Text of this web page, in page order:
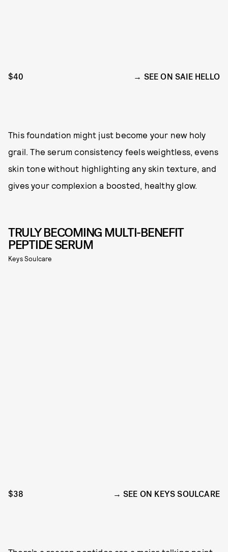
$40 SEE ON SAIE HELLO
This foundation might just become your new holy
grail. The serum consistency feels weightless, evens
skin tone without highlighting any skin texture, and
gives your complexion a boosted, healthy glow.
TRULY BECOMING MULTI-BENEFIT
PEPTIDE SERUM
Keys Soulcare
$38 SEE ON KEYS SOULCARE